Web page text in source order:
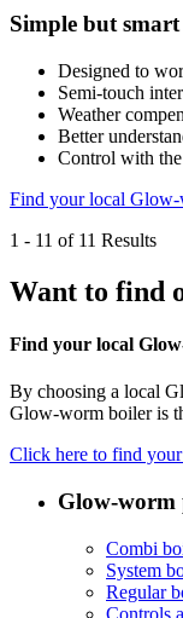
Simple but
Designed to
Semi-touch
Weather
Better
Control with
Find your local
1 - 11 of 11 Results
Want to find
Find your local
By choosing a local
Glow-worm boiler is
Click here to find
Glow-worm
Combi
System
Regular
Controls